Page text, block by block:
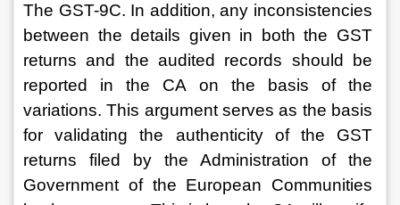
The GST-9C. In addition, any inconsistencies
between the details given in both the GST
returns and the audited records should be
reported in the CA on the basis of the
variations. This argument serves as the basis
for validating the authenticity of the GST
returns filed by the Administration of the
Government of the European Communities